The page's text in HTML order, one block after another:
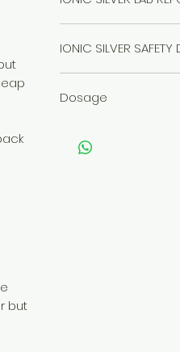
but
IONIC SILVER SAFETY
Dosage